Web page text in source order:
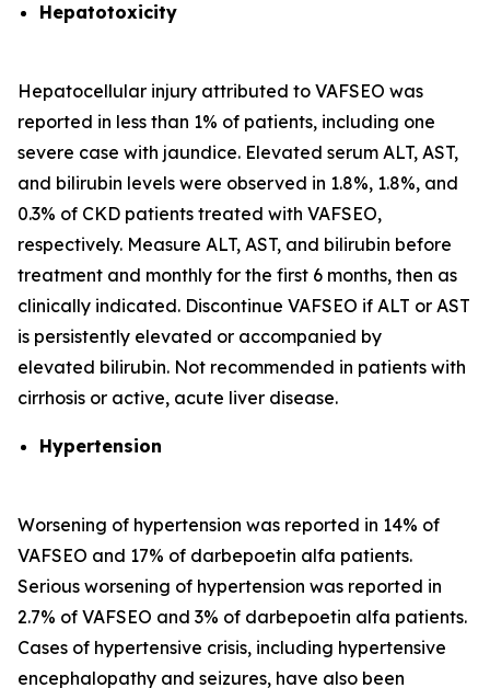
Hepatotoxicity
Hepatocellular injury attributed to VAFSEO was
reported in less than 1% of patients, including one
severe case with jaundice. Elevated serum ALT, AST,
and bilirubin levels were observed in 1.8%, 1.8%, and
0.3% of CKD patients treated with VAFSEO,
respectively. Measure ALT, AST, and bilirubin before
treatment and monthly for the first 6 months, then as
clinically indicated. Discontinue VAFSEO if ALT or AST
is persistently elevated or accompanied by
elevated bilirubin. Not recommended in patients with
cirrhosis or active, acute liver disease.
Hypertension
Worsening of hypertension was reported in 14% of
VAFSEO and 17% of darbepoetin alfa patients.
Serious worsening of hypertension was reported in
2.7% of VAFSEO and 3% of darbepoetin alfa patients.
Cases of hypertensive crisis, including hypertensive
encephalopathy and seizures, have also been